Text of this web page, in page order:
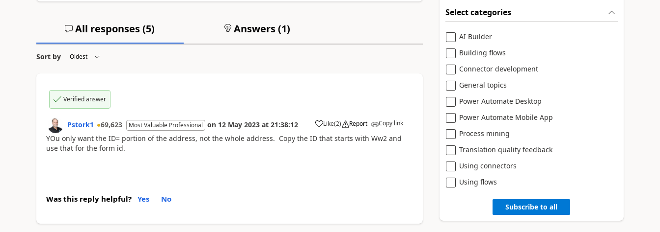
All responses (5) Answers (1)
Sort by
Verified answer
Pstork1 69,623 Most Valuable Professional on 12 May 2023 at 21:38:12 Like
a (2) Report Copy link
YOu only want the ID= portion of the address, not the whole address. Copy the ID that starts with Ww2 and
use that for the form id.
Was this reply helpful? Yes No
Select categories
AI Builder
Building flows
Connector development
General topics
Power Automate Desktop
Power Automate Mobile App
Process mining
Translation quality feedback
Using connectors
Using flows
Subscribe to all